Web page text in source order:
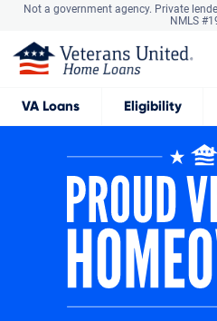
Not a government agency. Private
NMLS
VA Loans Eligibility